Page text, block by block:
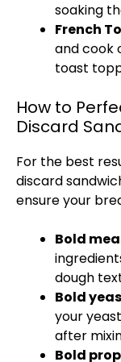
soaking
French
and cook
toast
How to
Discard
For the best
discard
ensure your
Bold
dough
Bold
your
after
Bold